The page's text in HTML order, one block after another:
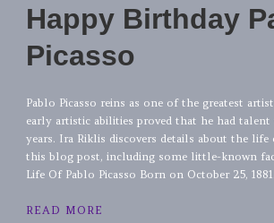
Happy Birthday
Picasso
Pablo Picasso reins as one of the greatest
early artistic abilities proved that he had
years. Ira Riklis discovers details about the life
this blog post, including some little-known
Life Of Pablo Picasso Born on October 25,
READ MORE